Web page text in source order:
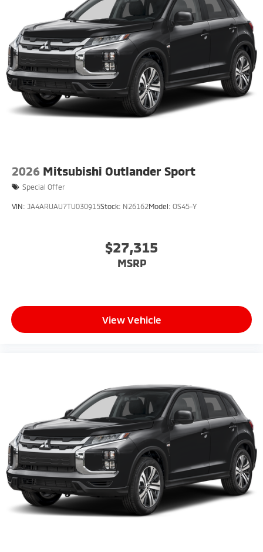
2026 Mitsubishi Outlander Sport
Special Offer
VIN: JA4ARUAU7TU030915Stock: N26162Model: OS45-Y
$27,315
MSRP
View Vehicle